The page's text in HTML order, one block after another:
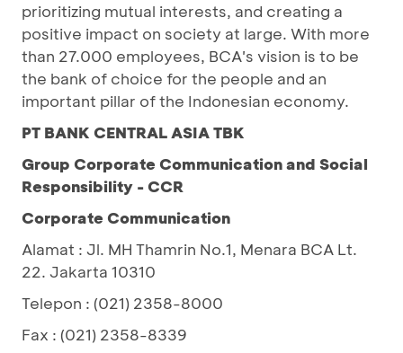
prioritizing mutual interests, and creating a
positive impact on society at large. With more
than 27.000 employees, BCA's vision is to be
the bank of choice for the people and an
important pillar of the Indonesian economy.
PT BANK CENTRAL ASIA TBK
Group Corporate Communication and Social
Responsibility - CCR
Corporate Communication
Alamat : Jl. MH Thamrin No.1, Menara BCA Lt.
22. Jakarta 10310
Telepon : (021) 2358-8000
Fax : (021) 2358-8339